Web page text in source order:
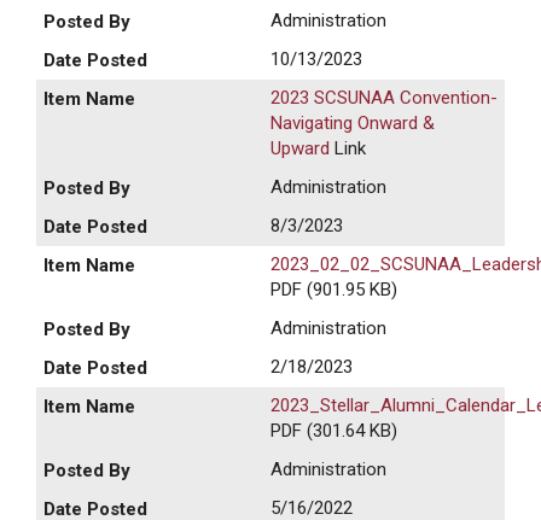
Administration
10/13/2023
2023 SCSUNAA Convention-
Navigating Onward &
Upward Link
Administration
8/3/2023
PDF (901.95 KB)
Administration
2/18/2023
PDF (301.64 KB)
Administration
5/16/2022